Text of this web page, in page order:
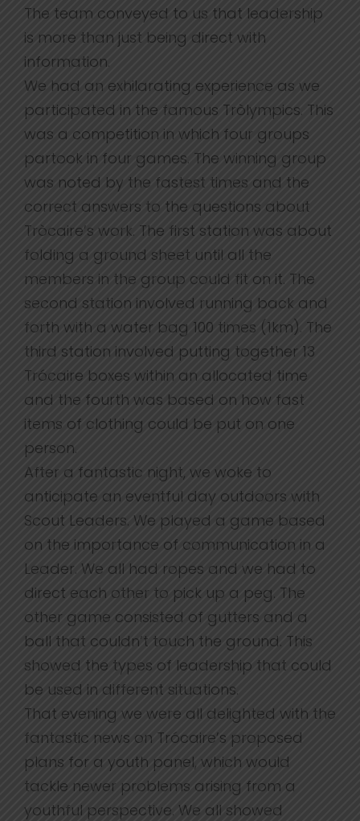
The team conveyed to us that leadership
is more than just being direct with
information.
We had an exhilarating experience as we
participated in the famous Tròlympics. This
was a competition in which four groups
partook in four games. The winning group
was noted by the fastest times and the
correct answers to the questions about
Tròcaire’s work. The first station was about
folding a ground sheet until all the
members in the group could fit on it. The
second station involved running back and
forth with a water bag 100 times (1km). The
third station involved putting together 13
Trócaire boxes within an allocated time
and the fourth was based on how fast
items of clothing could be put on one
person.
After a fantastic night, we woke to
anticipate an eventful day outdoors with
Scout Leaders. We played a game based
on the importance of communication in a
Leader. We all had ropes and we had to
direct each other to pick up a peg. The
other game consisted of gutters and a
ball that couldn’t touch the ground. This
showed the types of leadership that could
be used in different situations.
That evening we were all delighted with the
fantastic news on Trócaire’s proposed
plans for a youth panel, which would
tackle newer problems arising from a
youthful perspective. We all showed